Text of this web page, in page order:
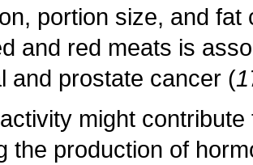
portion size, and fat
and red meats is
and prostate cancer (
might
the production of